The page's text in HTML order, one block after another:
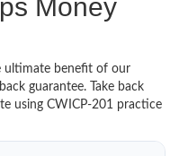
Money
ultimate benefit of our
guarantee. Take back
using CWICP-201 practice